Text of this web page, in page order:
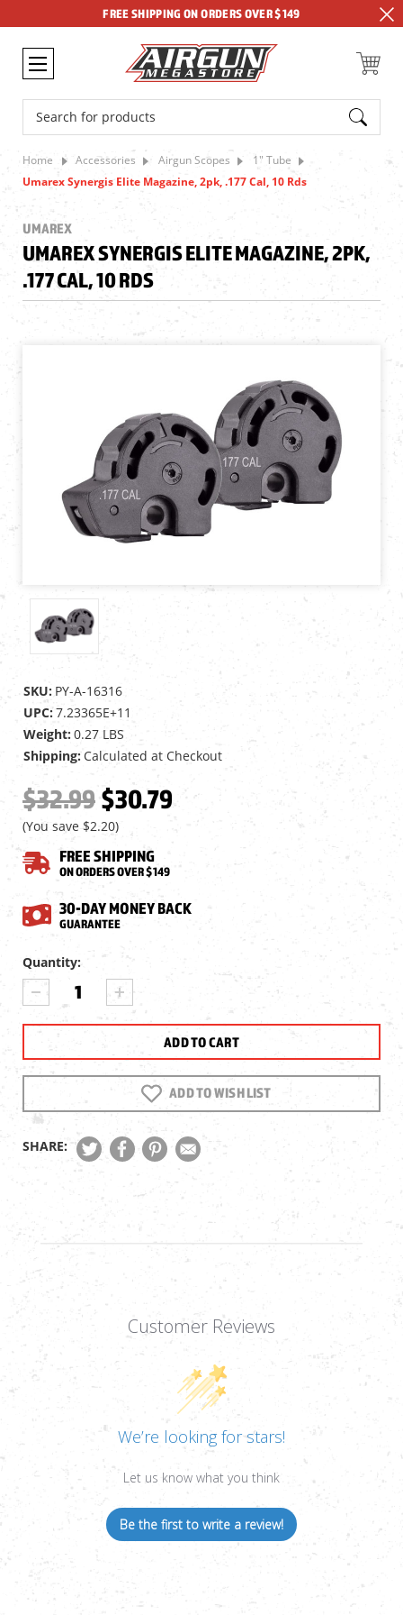
FREE SHIPPING ON ORDERS OVER $149
Search
Home Accessories Airgun Scopes
1" Tube
Umarex Synergis Elite Magazine, 2pk, .177 Cal, 10 Rds
UMAREX
UMAREX SYNERGIS ELITE MAGAZINE, 2PK,
.177 CAL, 10 RDS
SKU: PY-A-16316
UPC:7.23365E+11
Weight: 0.27 LBS
Shipping: Calculated at Checkout
$32.99 $30.79
(You save $2.20)
FREE SHIPPING
ON ORDERS OVER $149
30-DAY MONEY BACK
GUARANTEE
Current
Stock:
Quantity:
DECREASE
QUANTITY
OF
SYNERGIS
ELITE
.177
CAL,
10
INCREASE
QUANTITY
OF
UMAREX
SYNERGIS
ELITE
MAGAZINE,
CAL,
10
RDS
ADD TO WISH LIST
SHARE:
Customer Reviews
We’re looking for stars!
Let us know what you think
Be the first to write a review!